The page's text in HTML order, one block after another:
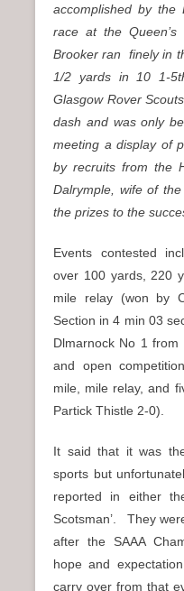
accomplished by the
race at the
Brooker ran finely in
1/2 yards in 10 1-
Glasgow Rover
dash and was only
meeting a display of
by recruits from the
Dalrymple, wife of
the prizes to the
Events contested
over 100 yards, 220
mile relay (won by
Section in 4 min 03
Dlmarnock No 1 from
and open
mile, mile relay, and
Partick Thistle 2-0).
It said that it was
sports but
reported in either
Scotsman’. They
after the SAAA
hope and
carry over from that